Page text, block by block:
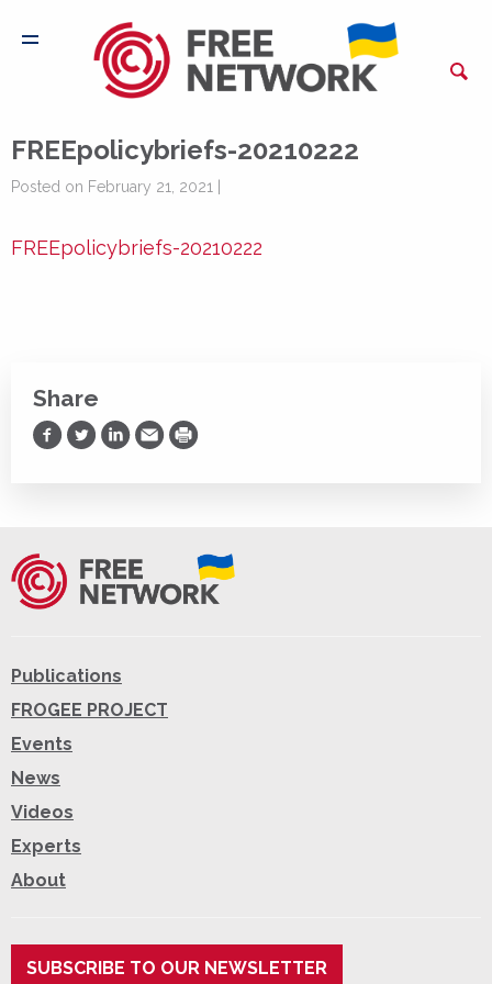
FREEpolicybriefs-20210222
Posted on February 21, 2021 |
FREEpolicybriefs-20210222
Share
Share on Facebook
Share on Twitter
Share on LinkedIn
Share via Email
Print
Publications
FROGEE PROJECT
Events
News
Videos
Experts
About
SUBSCRIBE TO OUR NEWSLETTER